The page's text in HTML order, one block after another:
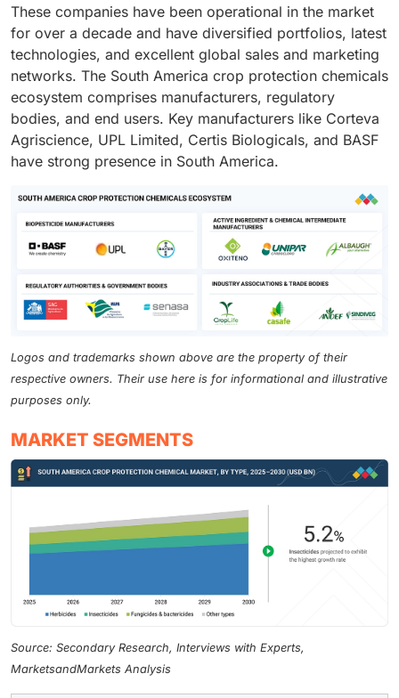
These companies have been operational in the market
for over a decade and have diversified portfolios, latest
technologies, and excellent global sales and marketing
networks. The South America crop protection chemicals
ecosystem comprises manufacturers, regulatory
bodies, and end users. Key manufacturers like Corteva
Agriscience, UPL Limited, Certis Biologicals, and BASF
have strong presence in South America.
Logos and trademarks shown above are the property of their
respective owners. Their use here is for informational and illustrative
purposes only.
MARKET SEGMENTS
Source: Secondary Research, Interviews with Experts,
MarketsandMarkets Analysis